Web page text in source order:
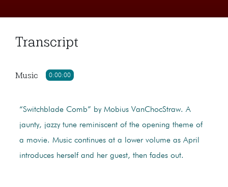
Transcript
0:00:00
Music
“Switchblade Comb” by Mobius VanChocStraw. A
jaunty, jazzy tune reminiscent of the opening theme of
a movie. Music continues at a lower volume as April
introduces herself and her guest, then fades out.